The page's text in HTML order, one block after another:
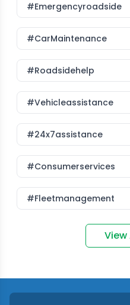
#emergencyroadside
#CarMaintenance
#roadsidehelp
#vehicleassistance
#24x7assistance
#consumerservices
#fleetmanagement
View